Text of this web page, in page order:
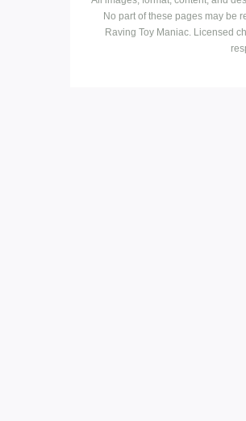
No part of these pages may be
Raving Toy Maniac. Licensed